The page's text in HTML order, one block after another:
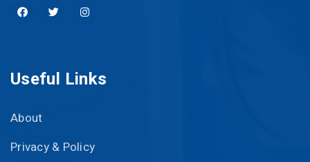
Useful Links
About
Privacy & Policy